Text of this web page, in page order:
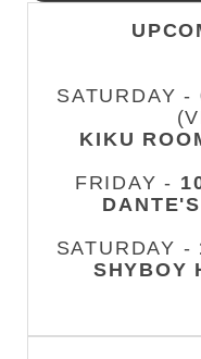
SATURDAY -
KIKU
FRIDAY -
SATURDAY -
SHYBOY